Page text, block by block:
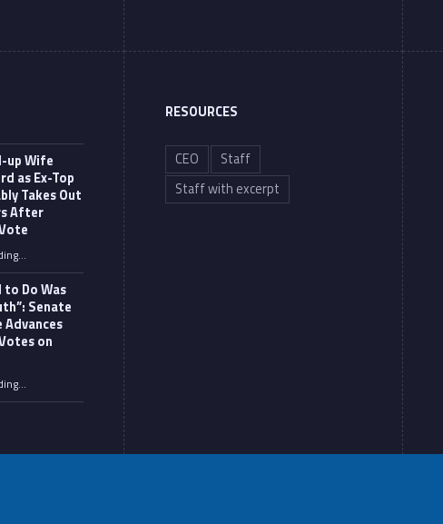
up Wife
as Ex-Top
Takes Out
After
“Fauci’s Fed-up Wife Flips the Bird as Ex-Top Doc Miserably Takes Out Trash Hours After Contempt Vote”
…
to Do Was
Senate
on
““All He Had to Do Was Tell the Truth”: Senate Committee Advances Contempt Votes on Fauci”
…
RESOURCES
CEO
Staff
Staff with excerpt